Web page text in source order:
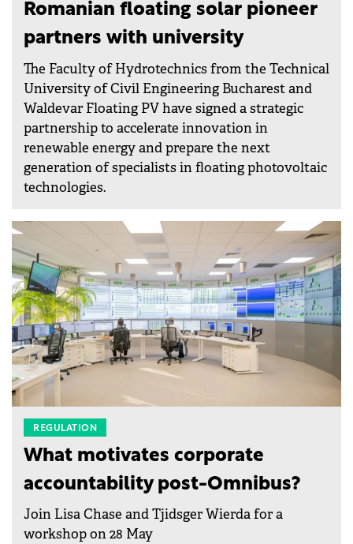
Romanian floating solar pioneer
partners with university
The Faculty of Hydrotechnics from the Technical
University of Civil Engineering Bucharest and
Waldevar Floating PV have signed a strategic
partnership to accelerate innovation in
renewable energy and prepare the next
generation of specialists in floating photovoltaic
technologies.
REGULATION
What motivates corporate
accountability post-Omnibus?
Join Lisa Chase and Tjidsger Wierda for a
workshop on 28 May